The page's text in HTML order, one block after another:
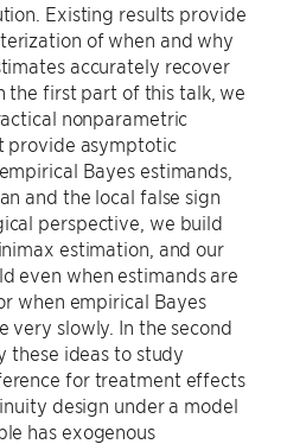
Existing results provide
of when and why
accurately recover
the first part of this talk, we
nonparametric
provide asymptotic
Bayes estimands,
and the local false sign
perspective, we build
estimation, and our
even when estimands are
when empirical Bayes
very slowly. In the second
these ideas to study
for treatment effects
design under a model
has exogenous